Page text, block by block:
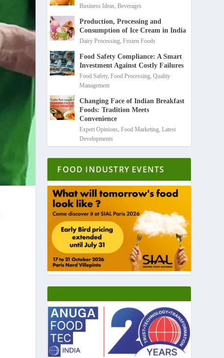
Business Ideas,Beverages
Production, Processing and
Consumption of Ice Cream in India
Dairy Processing,Frozen Foods
Food Safety Compliance: A Smart
Investment Against Costly Failures
Food Safety,Food Processing,Quality
Management
Changing Face of Indian Breakfast
Foods: Tradition Meets
Convenience
Expert Opinions,Food Marketing,Latest
Developments
FOOD INDUSTRY EVENTS